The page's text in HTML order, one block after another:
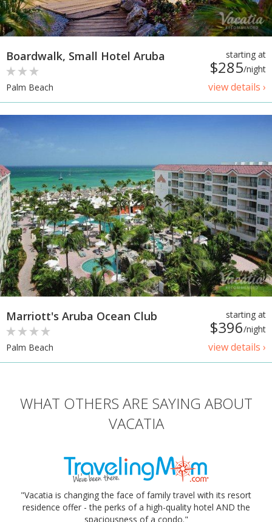
starting at
$285/night
view details ›
Boardwalk, Small Hotel Aruba
Palm Beach
starting at
$396/night
view details ›
Marriott's Aruba Ocean Club
Palm Beach
WHAT OTHERS ARE SAYING ABOUT
VACATIA
"Vacatia is changing the face of family travel with its resort
residence offer - the perks of a high-quality hotel AND the
spaciousness of a condo."